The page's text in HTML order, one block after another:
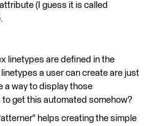
(I guess it is called
linetypes are defined in the
a user can create are just
a way to display those
get this automated somehow?
helps creating the simple